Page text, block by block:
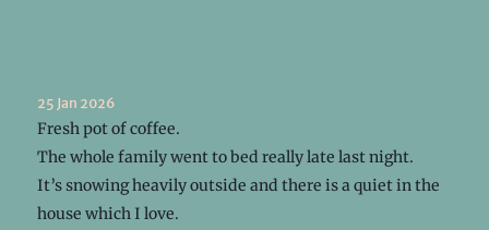
25 Jan 2026
Fresh pot of coffee.
The whole family went to bed really late last night.
It’s snowing heavily outside and there is a quiet in the
house which I love.